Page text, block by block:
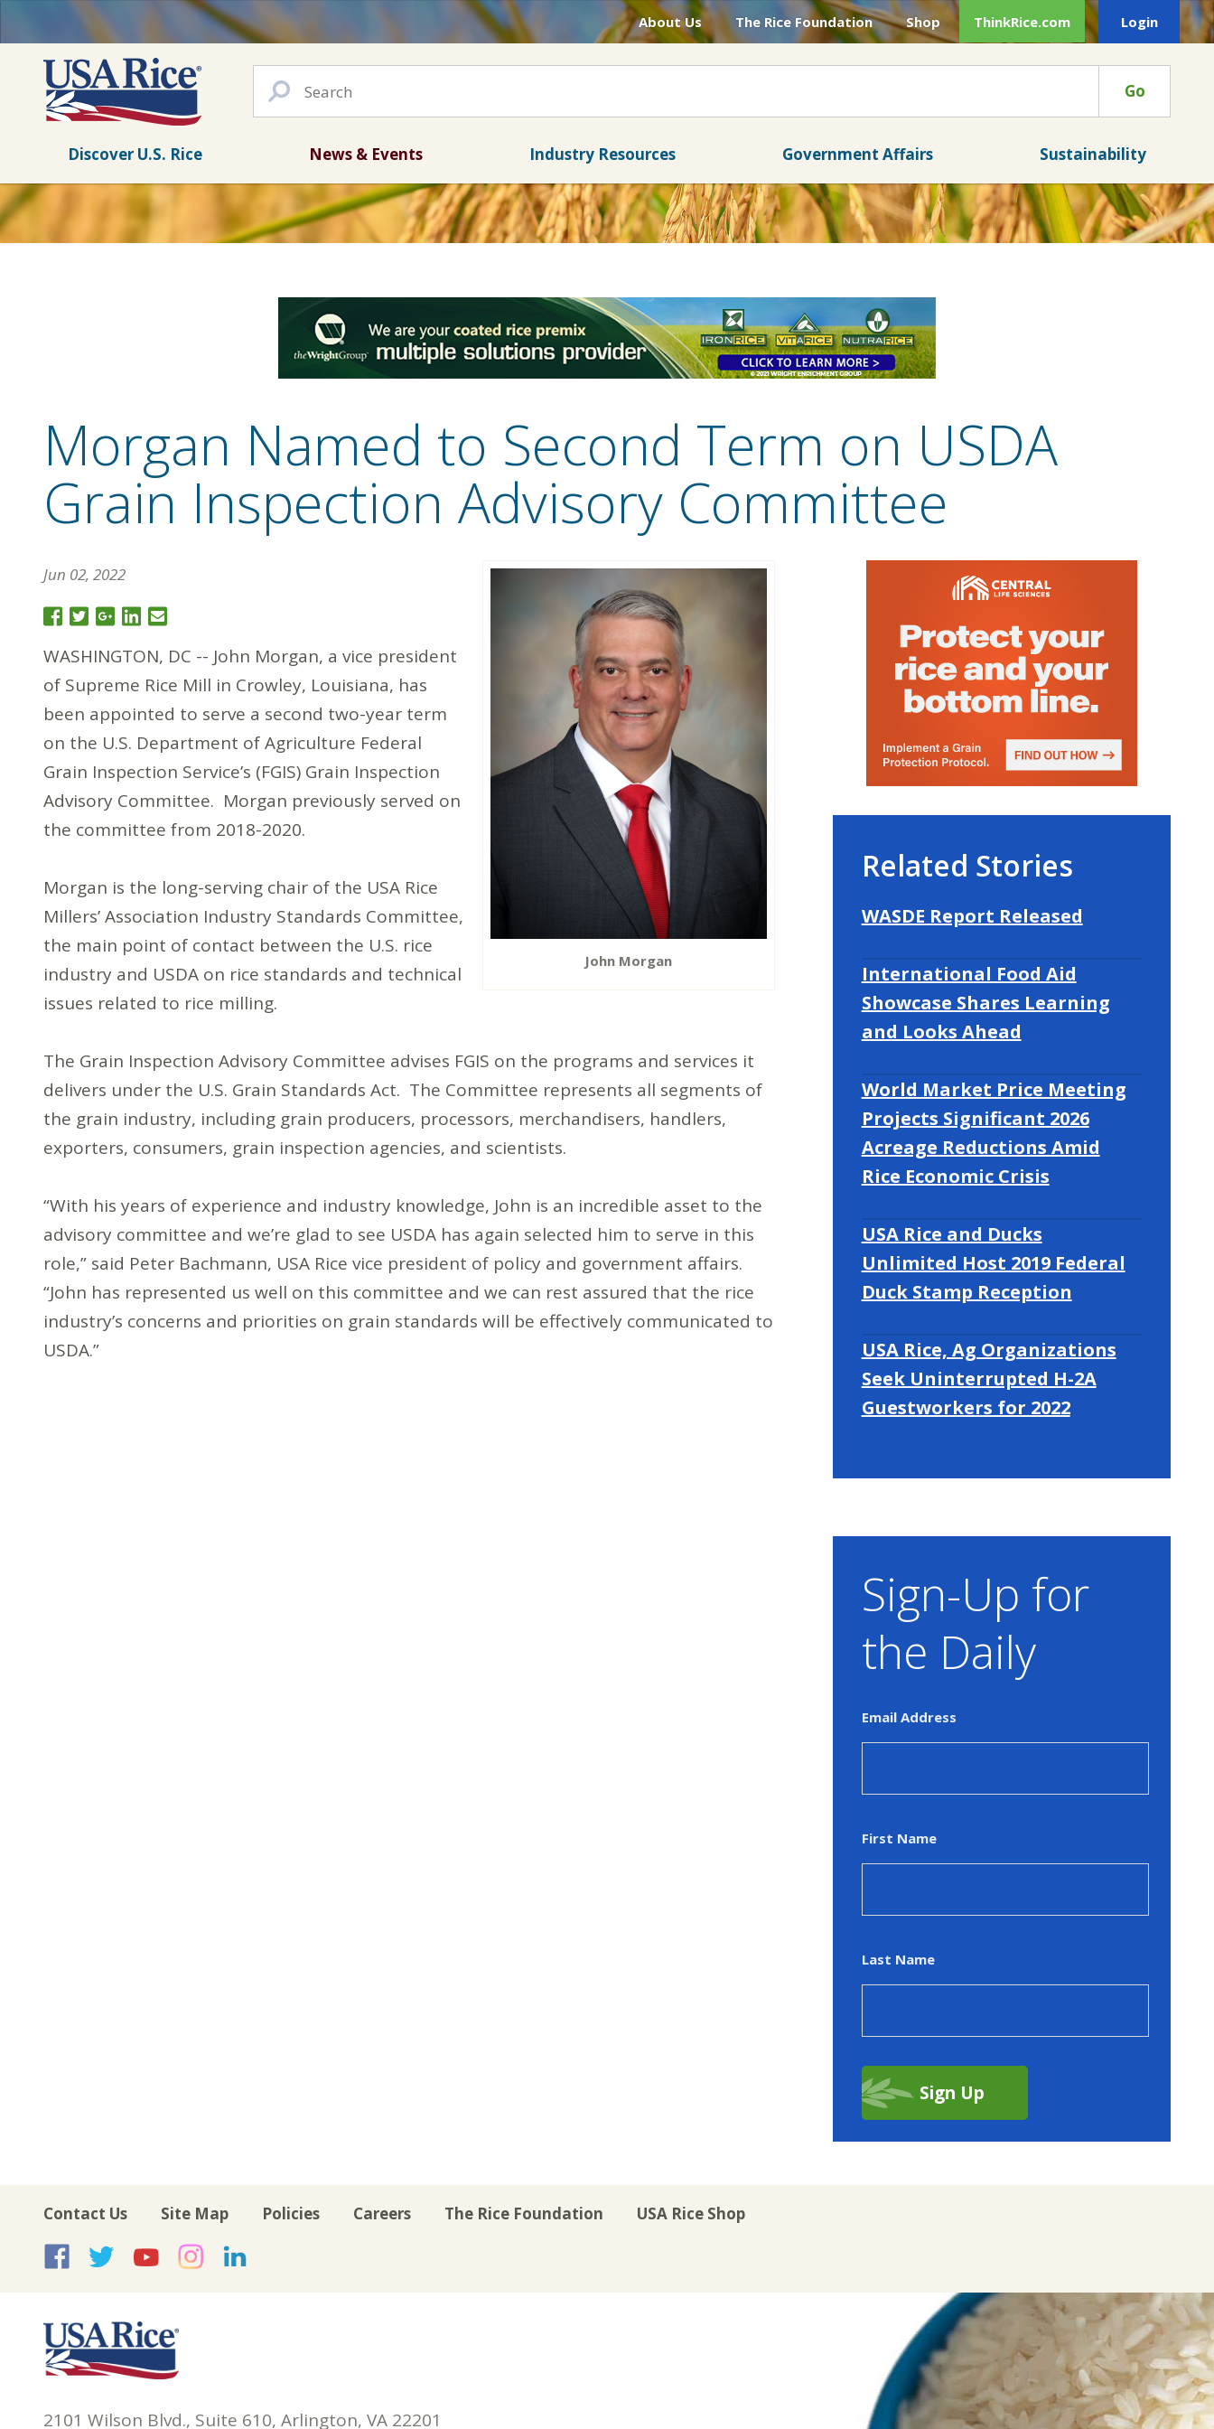
About Us The Rice Foundation Shop ThinkRice.com Login
Go
Discover U.S. Rice News & Events Industry Resources Government Affairs Sustainability
Morgan Named to Second Term on USDA
Grain Inspection Advisory Committee
John Morgan
Jun 02, 2022
WASHINGTON, DC -- John Morgan, a vice president
of Supreme Rice Mill in Crowley, Louisiana, has
been appointed to serve a second two-year term
on the U.S. Department of Agriculture Federal
Grain Inspection Service’s (FGIS) Grain Inspection
Advisory Committee. Morgan previously served on
the committee from 2018-2020.
Morgan is the long-serving chair of the USA Rice
Millers’ Association Industry Standards Committee,
the main point of contact between the U.S. rice
industry and USDA on rice standards and technical
issues related to rice milling.
The Grain Inspection Advisory Committee advises FGIS on the programs and services it
delivers under the U.S. Grain Standards Act. The Committee represents all segments of
the grain industry, including grain producers, processors, merchandisers, handlers,
exporters, consumers, grain inspection agencies, and scientists.
“With his years of experience and industry knowledge, John is an incredible asset to the
advisory committee and we’re glad to see USDA has again selected him to serve in this
role,” said Peter Bachmann, USA Rice vice president of policy and government affairs.
“John has represented us well on this committee and we can rest assured that the rice
industry’s concerns and priorities on grain standards will be effectively communicated to
USDA.”
Related Stories
WASDE Report Released
International Food Aid
Showcase Shares Learning
and Looks Ahead
World Market Price Meeting
Projects Significant 2026
Acreage Reductions Amid
Rice Economic Crisis
USA Rice and Ducks
Unlimited Host 2019 Federal
Duck Stamp Reception
USA Rice, Ag Organizations
Seek Uninterrupted H-2A
Guestworkers for 2022
Sign-Up for
the Daily
Email Address
First Name
Last Name
Contact Us Site Map Policies Careers The Rice Foundation USA Rice Shop
USA Rice on Facebook
USA Rice on Twitter
USA Rice on YouTube
USA Rice on Instagram
2101 Wilson Blvd., Suite 610, Arlington, VA 22201